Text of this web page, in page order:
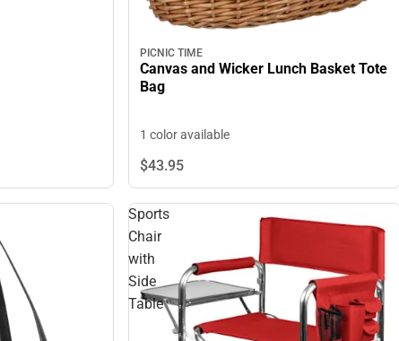
PICNIC TIME
Canvas and Wicker Lunch Basket Tote
Bag
1 color available
$43.95
Sports
Chair
with
Side
Table